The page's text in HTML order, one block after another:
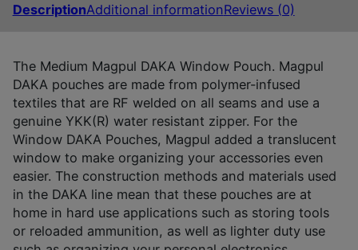
DescriptionAdditional informationReviews (0)
The Medium Magpul DAKA Window Pouch. Magpul
DAKA pouches are made from polymer-infused
textiles that are RF welded on all seams and use a
genuine YKK(R) water resistant zipper. For the
Window DAKA Pouches, Magpul added a translucent
window to make organizing your accessories even
easier. The construction methods and materials used
in the DAKA line mean that these pouches are at
home in hard use applications such as storing tools
or reloaded ammunition, as well as lighter duty use